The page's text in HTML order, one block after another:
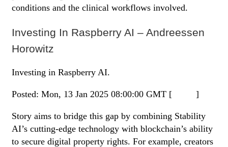
conditions and the clinical workflows involved.
Investing In Raspberry AI – Andreessen
Horowitz
Investing in Raspberry AI.
Posted: Mon, 13 Jan 2025 08:00:00 GMT [ ]
Story aims to bridge this gap by combining Stability
AI’s cutting-edge technology with blockchain’s ability
to secure digital property rights. For example, creators